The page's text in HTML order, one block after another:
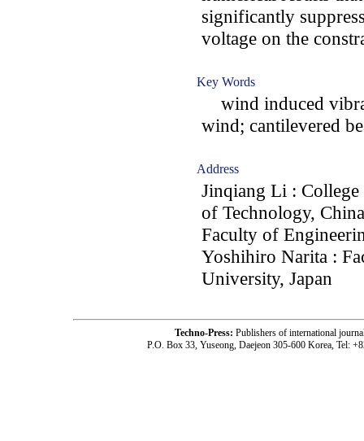
significantly
voltage on the
Key Words
wind induced
wind; cantilevered
Address
Jinqiang Li :
of Technology,
Faculty of
Yoshihiro Narita :
University, Japan
Techno-Press: Publishers of international
P.O. Box 33, Yuseong, Daejeon 305-600 Korea, Tel: